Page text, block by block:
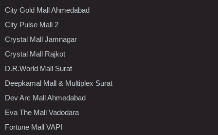
City Gold Mall Ahmedabad
City Pulse Mall 2
Crystal Mall Jamnagar
Crystal Mall Rajkot
D.R.World Mall Surat
Deepkamal Mall & Multiplex Surat
Dev Arc Mall Ahmedabad
Eva The Mall Vadodara
Fortune Mall VAPI